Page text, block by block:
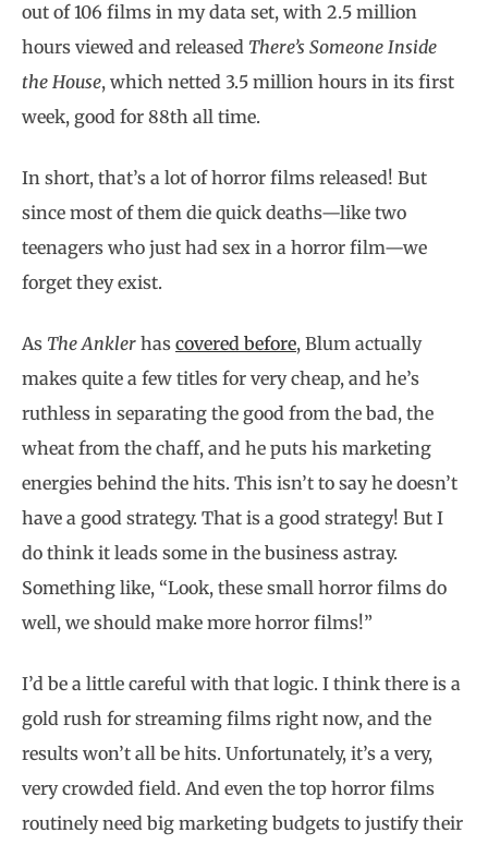
out of 106 films in my data set, with 2.5 million
hours viewed and released There’s Someone Inside
the House, which netted 3.5 million hours in its first
week, good for 88th all time.
In short, that’s a lot of horror films released! But
since most of them die quick deaths—like two
teenagers who just had sex in a horror film—we
forget they exist.
As The Ankler has covered before, Blum actually
makes quite a few titles for very cheap, and he’s
ruthless in separating the good from the bad, the
wheat from the chaff, and he puts his marketing
energies behind the hits. This isn’t to say he doesn’t
have a good strategy. That is a good strategy! But I
do think it leads some in the business astray.
Something like, “Look, these small horror films do
well, we should make more horror films!”
I’d be a little careful with that logic. I think there is a
gold rush for streaming films right now, and the
results won’t all be hits. Unfortunately, it’s a very,
very crowded field. And even the top horror films
routinely need big marketing budgets to justify their